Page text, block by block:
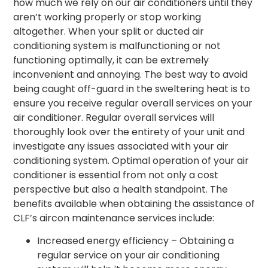
aren’t working properly or stop working
altogether. When yoursplit or ducted air
conditioning systemis malfunctioning or not
functioning optimally, it can be extremely
inconvenient and annoying. The best way to avoid
being caught off-guard in the sweltering heat is to
ensure you receive regular overall services on your
air conditioner. Regular overall services will
thoroughly look over the entirety of your unit and
investigate any issues associated with your air
conditioning system. Optimal operation of your air
conditioner is essential from not only a cost
perspective but also a health standpoint. The
benefits available when obtaining the assistance of
CLF’s aircon maintenance services include:
Increased energy efficiency – Obtaining a
regular service on your air conditioning